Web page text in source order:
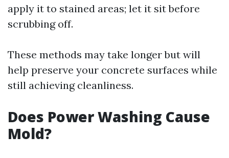
apply it to stained areas; let it sit before
scrubbing off.
These methods may take longer but will
help preserve your concrete surfaces while
still achieving cleanliness.
Does Power Washing Cause
Mold?